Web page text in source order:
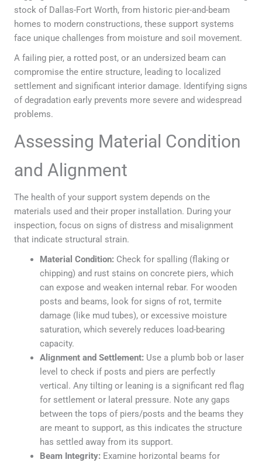
stock of Dallas-Fort Worth, from historic pier-and-beam
homes to modern constructions, these support systems
face unique challenges from moisture and soil movement.
A failing pier, a rotted post, or an undersized beam can
compromise the entire structure, leading to localized
settlement and significant interior damage. Identifying signs
of degradation early prevents more severe and widespread
problems.
Assessing Material Condition
and Alignment
The health of your support system depends on the
materials used and their proper installation. During your
inspection, focus on signs of distress and misalignment
that indicate structural strain.
Material Condition: Check for spalling (flaking or
chipping) and rust stains on concrete piers, which
can expose and weaken internal rebar. For wooden
posts and beams, look for signs of rot, termite
damage (like mud tubes), or excessive moisture
saturation, which severely reduces load-bearing
capacity.
Alignment and Settlement: Use a plumb bob or laser
level to check if posts and piers are perfectly
vertical. Any tilting or leaning is a significant red flag
for settlement or lateral pressure. Note any gaps
between the tops of piers/posts and the beams they
are meant to support, as this indicates the structure
has settled away from its support.
Beam Integrity: Examine horizontal beams for